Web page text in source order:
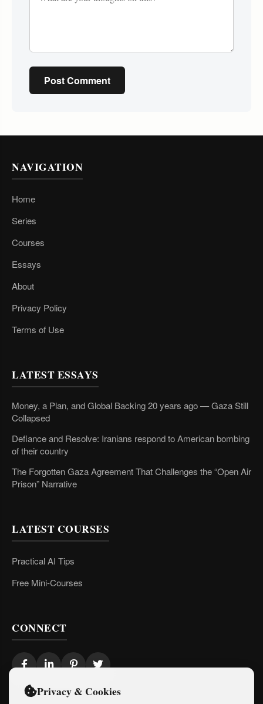
Post Comment
NAVIGATION
Home
Series
Courses
Essays
About
Privacy Policy
Terms of Use
LATEST ESSAYS
Money, a Plan, and Global Backing 20 years ago — Gaza Still
Collapsed
Defiance and Resolve: Iranians respond to American bombing
of their country
The Forgotten Gaza Agreement That Challenges the “Open Air
Prison” Narrative
LATEST COURSES
Practical AI Tips
Free Mini-Courses
CONNECT
Privacy & Cookies